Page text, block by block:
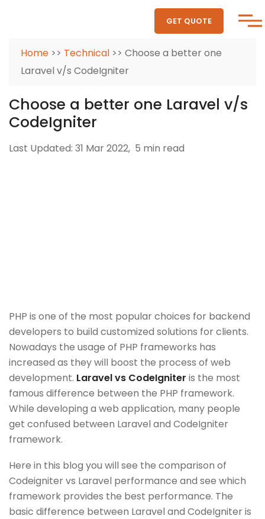
GET QUOTE
Home >> Technical >> Choose a better one
Laravel v/s CodeIgniter
Choose a better one Laravel v/s
CodeIgniter
Last Updated: 31 Mar 2022, 5 min read
PHP is one of the most popular choices for backend
developers to build customized solutions for clients.
Nowadays the usage of PHP frameworks has
increased as they will boost the process of web
development. Laravel vs CodeIgniter is the most
famous difference between the PHP framework.
While developing a web application, many people
get confused between Laravel and CodeIgniter
framework.
Here in this blog you will see the comparison of
Codeigniter vs Laravel performance and see which
framework provides the best performance. The
basic difference between Laravel and CodeIgniter is